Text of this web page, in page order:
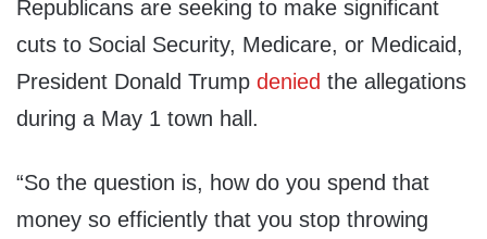
Republicans are seeking to make significant
cuts to Social Security, Medicare, or Medicaid,
President Donald Trump denied the allegations
during a May 1 town hall.
“So the question is, how do you spend that
money so efficiently that you stop throwing